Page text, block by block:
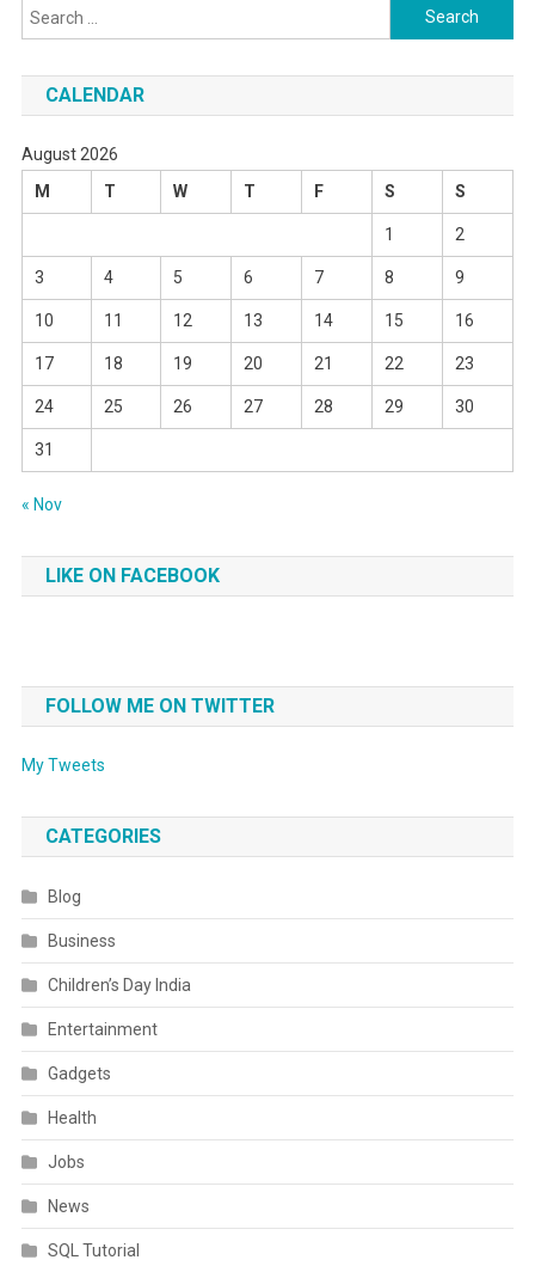
Search
for:
CALENDAR
August 2026
M
T W T F S S
1 2
3 4 5 6 7 8 9
10 11 12 13 14 15 16
17 18 19 20 21 22 23
24 25 26 27 28 29 30
31
« Nov
LIKE ON FACEBOOK
FOLLOW ME ON TWITTER
My Tweets
CATEGORIES
Blog
Business
Children’s Day India
Entertainment
Gadgets
Health
Jobs
News
SQL Tutorial